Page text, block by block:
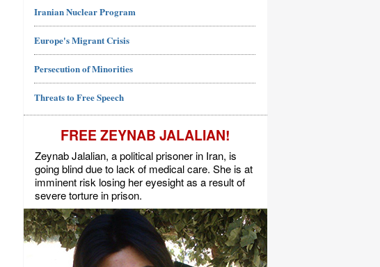
Iranian Nuclear Program
Europe's Migrant Crisis
Persecution of Minorities
Threats to Free Speech
FREE ZEYNAB JALALIAN!
Zeynab Jalalian, a political prisoner in Iran, is
going blind due to lack of medical care. She is at
imminent risk losing her eyesight as a result of
severe torture in prison.